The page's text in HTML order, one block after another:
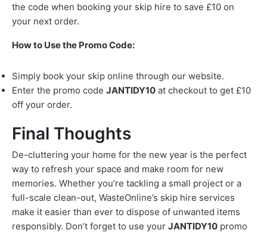
the code when booking your skip hire to save £10 on
your next order.
How to Use the Promo Code:
Simply book your skip online through our website.
Enter the promo code JANTIDY10 at checkout to get £10
off your order.
Final Thoughts
De-cluttering your home for the new year is the perfect
way to refresh your space and make room for new
memories. Whether you’re tackling a small project or a
full-scale clean-out, WasteOnline’s skip hire services
make it easier than ever to dispose of unwanted items
responsibly. Don’t forget to use your JANTIDY10 promo